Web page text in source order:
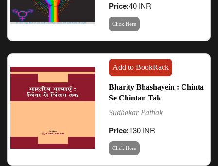
Price:40 INR
Click Here
Add to BookRack
Bharity Bhashayein : Chinta
Se Chintan Tak
Sudhakar Pathak
Price:130 INR
Click Here